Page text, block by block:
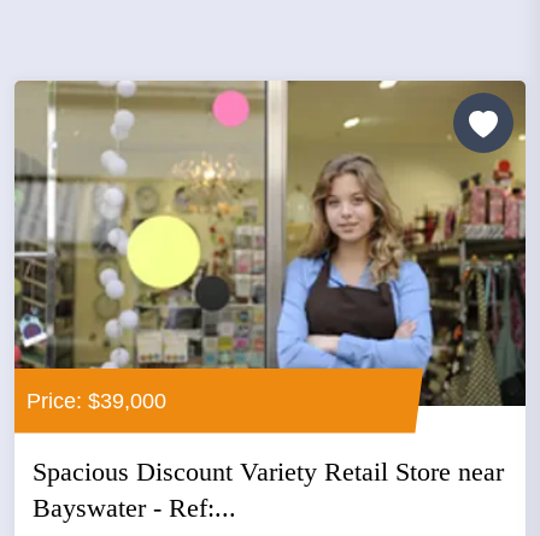
Price: $39,000
Spacious Discount Variety Retail Store near
Bayswater - Ref:...